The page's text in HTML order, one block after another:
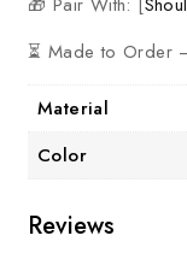
⏳ Made to Order
Material
Color
Reviews